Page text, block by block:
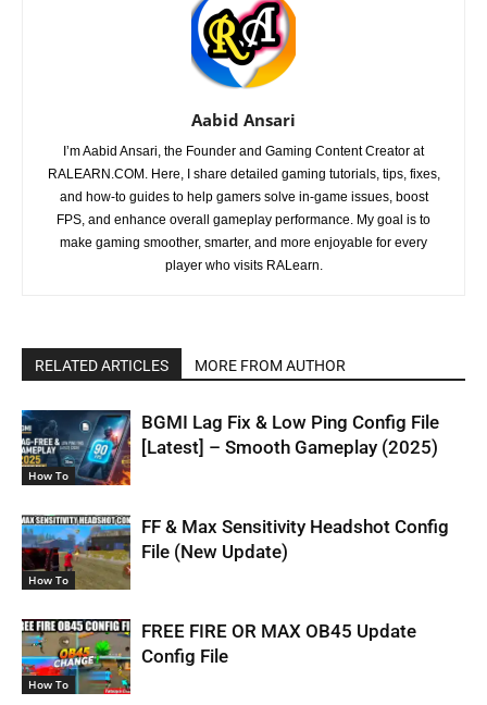
Aabid Ansari
I’m Aabid Ansari, the Founder and Gaming Content Creator at
RALEARN.COM. Here, I share detailed gaming tutorials, tips, fixes,
and how-to guides to help gamers solve in-game issues, boost
FPS, and enhance overall gameplay performance. My goal is to
make gaming smoother, smarter, and more enjoyable for every
player who visits RALearn.
RELATED ARTICLES MORE FROM AUTHOR
How To
BGMI Lag Fix & Low Ping Config File
[Latest] – Smooth Gameplay (2025)
How To
FF & Max Sensitivity Headshot Config
File (New Update)
How To
FREE FIRE OR MAX OB45 Update
Config File